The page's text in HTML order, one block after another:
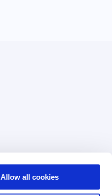
Allow all cookies